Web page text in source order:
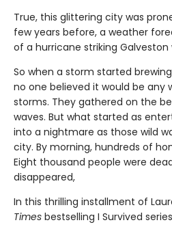
True, this glittering city was
few years before, a weather
of a hurricane striking Galveston
So when a storm started
no one believed it would be any
storms. They gathered on the
waves. But what started as
into a nightmare as those wild
city. By morning, hundreds of
Eight thousand people were
disappeared,
In this thrilling installment of
Times bestselling I Survived